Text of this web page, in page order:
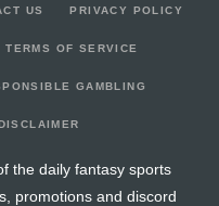
US PRIVACY POLICY
TERMS OF SERVICE
GAMBLING
the daily fantasy sports
promotions and discord